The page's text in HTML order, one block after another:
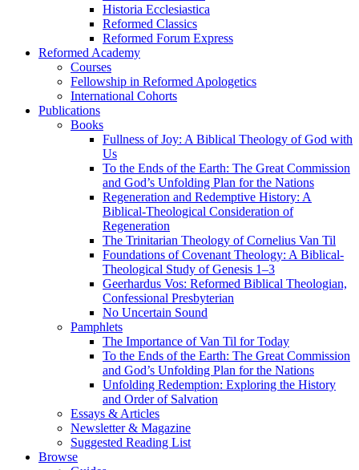
Historia Ecclesiastica
Reformed Classics
Reformed Forum Express
Reformed Academy
Courses
Fellowship in Reformed Apologetics
International Cohorts
Publications
Books
Fullness of Joy: A Biblical Theology of God with
Us
To the Ends of the Earth: The Great Commission
and God’s Unfolding Plan for the Nations
Regeneration and Redemptive History: A
Biblical-Theological Consideration of
Regeneration
The Trinitarian Theology of Cornelius Van Til
Foundations of Covenant Theology: A Biblical-
Theological Study of Genesis 1–3
Geerhardus Vos: Reformed Biblical Theologian,
Confessional Presbyterian
No Uncertain Sound
Pamphlets
The Importance of Van Til for Today
To the Ends of the Earth: The Great Commission
and God’s Unfolding Plan for the Nations
Unfolding Redemption: Exploring the History
and Order of Salvation
Essays & Articles
Newsletter & Magazine
Suggested Reading List
Browse